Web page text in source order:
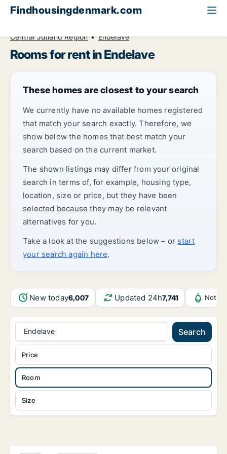
Findhousingdenmark.com
Central Jutland Region
Endelave
Rooms for rent in Endelave
These homes are closest to your search
We currently have no available homes registered
that match your search exactly. Therefore, we
show below the homes that best match your
search based on the current market.
The shown listings may differ from your original
search in terms of, for example, housing type,
location, size or price, but they have been
selected because they may be relevant
alternatives for you.
Take a look at the suggestions below – or start
your search again here.
New today6,007 Updated 24h7,741
Endelave Search
Room
Size
Price